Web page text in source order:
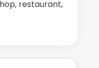
restaurant,